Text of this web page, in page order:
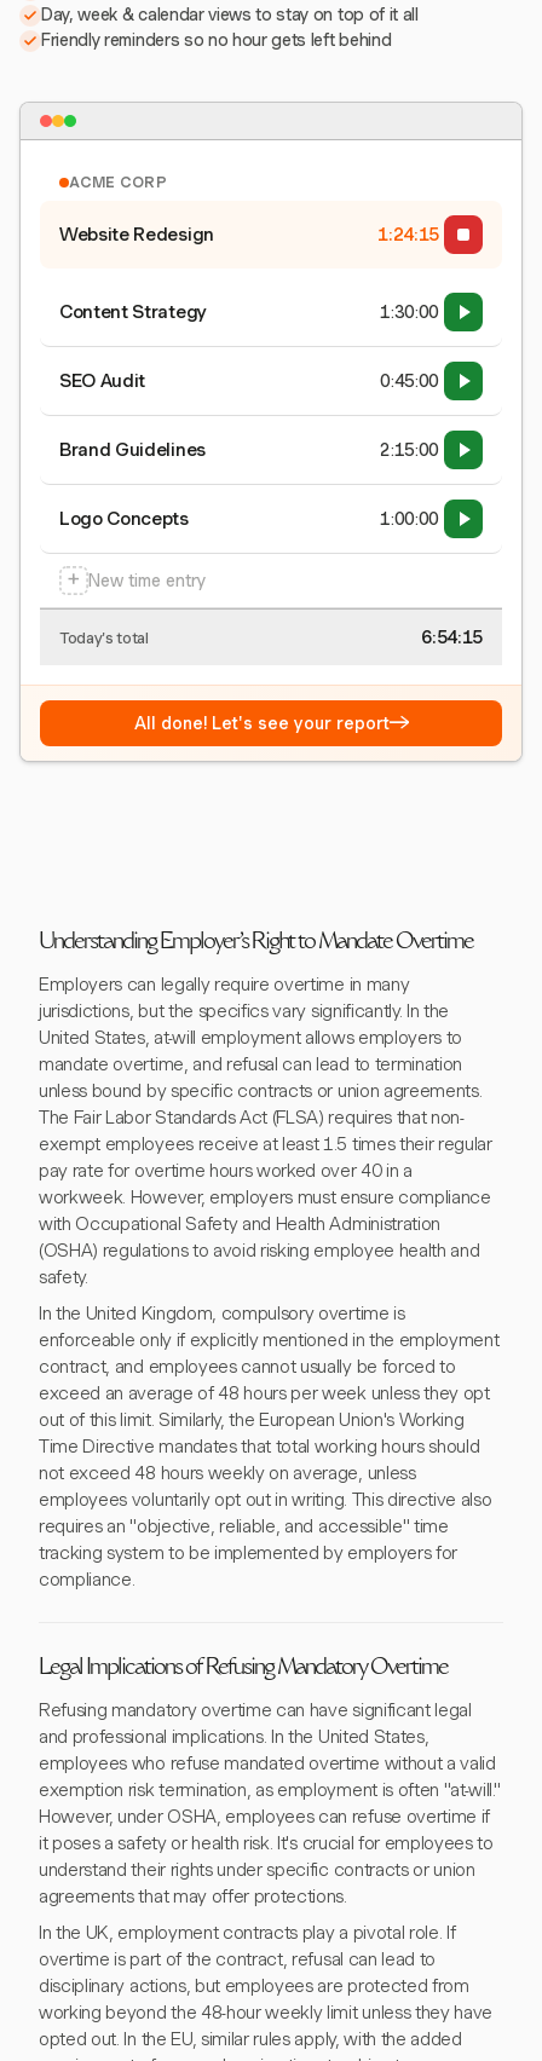
Day, week & calendar views to stay on top of it all
Friendly reminders so no hour gets left behind
ACME CORP
Website Redesign 1:24:15
Content Strategy 1:30:00
SEO Audit 0:45:00
Brand Guidelines 2:15:00
Logo Concepts 1:00:00
+ New time entry
Today's total 6:54:15
All done! Let's see your report→
Understanding Employer's Right to Mandate Overtime
Employers can legally require overtime in many
jurisdictions, but the specifics vary significantly. In the
United States, at-will employment allows employers to
mandate overtime, and refusal can lead to termination
unless bound by specific contracts or union agreements.
The Fair Labor Standards Act (FLSA) requires that non-
exempt employees receive at least 1.5 times their regular
pay rate for overtime hours worked over 40 in a
workweek. However, employers must ensure compliance
with Occupational Safety and Health Administration
(OSHA) regulations to avoid risking employee health and
safety.
In the United Kingdom, compulsory overtime is
enforceable only if explicitly mentioned in the employment
contract, and employees cannot usually be forced to
exceed an average of 48 hours per week unless they opt
out of this limit. Similarly, the European Union's Working
Time Directive mandates that total working hours should
not exceed 48 hours weekly on average, unless
employees voluntarily opt out in writing. This directive also
requires an "objective, reliable, and accessible" time
tracking system to be implemented by employers for
compliance.
Legal Implications of Refusing Mandatory Overtime
Refusing mandatory overtime can have significant legal
and professional implications. In the United States,
employees who refuse mandated overtime without a valid
exemption risk termination, as employment is often "at-will."
However, under OSHA, employees can refuse overtime if
it poses a safety or health risk. It's crucial for employees to
understand their rights under specific contracts or union
agreements that may offer protections.
In the UK, employment contracts play a pivotal role. If
overtime is part of the contract, refusal can lead to
disciplinary actions, but employees are protected from
working beyond the 48-hour weekly limit unless they have
opted out. In the EU, similar rules apply, with the added